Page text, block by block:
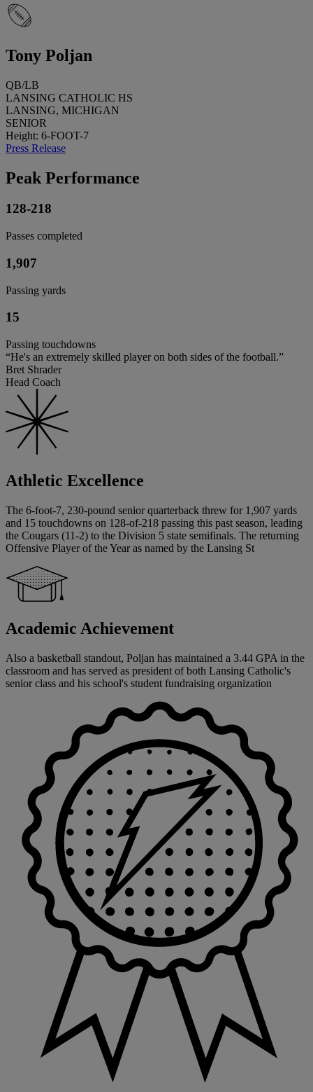
Tony Poljan
QB/LB
LANSING CATHOLIC HS
LANSING, MICHIGAN
SENIOR
Height: 6-FOOT-7
Press Release
Peak Performance
128-218
Passes completed
1,907
Passing yards
15
Passing touchdowns
“He's an extremely skilled player on both sides of the football.”
Bret Shrader
Head Coach
Athletic Excellence
The 6-foot-7, 230-pound senior quarterback threw for 1,907 yards
and 15 touchdowns on 128-of-218 passing this past season, leading
the Cougars (11-2) to the Division 5 state semifinals. The returning
Offensive Player of the Year as named by the Lansing St
Academic Achievement
Also a basketball standout, Poljan has maintained a 3.44 GPA in the
classroom and has served as president of both Lansing Catholic's
senior class and his school's student fundraising organization